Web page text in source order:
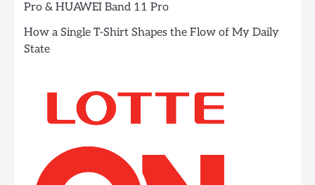
Pro & HUAWEI Band 11 Pro
How a Single T-Shirt Shapes the Flow of My Daily
State